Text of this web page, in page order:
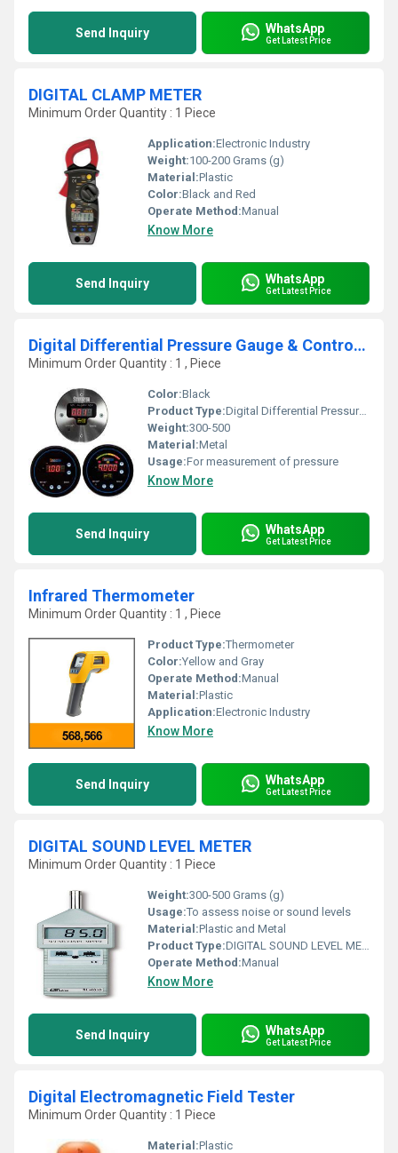
Send Inquiry WhatsApp
Get Latest Price
DIGITAL CLAMP METER
Minimum Order Quantity : 1 Piece
Application:Electronic Industry
Weight:100-200 Grams (g)
Material:Plastic
Color:Black and Red
Operate Method:Manual
Know More
Send Inquiry WhatsApp
Get Latest Price
Digital Differential Pressure Gauge & Controller
Minimum Order Quantity : 1 , Piece
Color:Black
Product Type:Digital Differential Pressure Gauge
Weight:300-500
Material:Metal
Usage:For measurement of pressure
Know More
Send Inquiry WhatsApp
Get Latest Price
Infrared Thermometer
Minimum Order Quantity : 1 , Piece
Product Type:Thermometer
Color:Yellow and Gray
Operate Method:Manual
Material:Plastic
Application:Electronic Industry
Know More
Send Inquiry WhatsApp
Get Latest Price
DIGITAL SOUND LEVEL METER
Minimum Order Quantity : 1 Piece
Weight:300-500 Grams (g)
Usage:To assess noise or sound levels
Material:Plastic and Metal
Product Type:DIGITAL SOUND LEVEL METER
Operate Method:Manual
Know More
Send Inquiry WhatsApp
Get Latest Price
Digital Electromagnetic Field Tester
Minimum Order Quantity : 1 Piece
Material:Plastic